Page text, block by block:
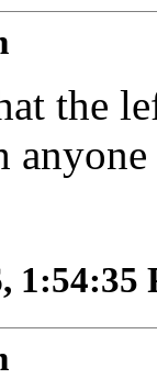
the
1:54:35